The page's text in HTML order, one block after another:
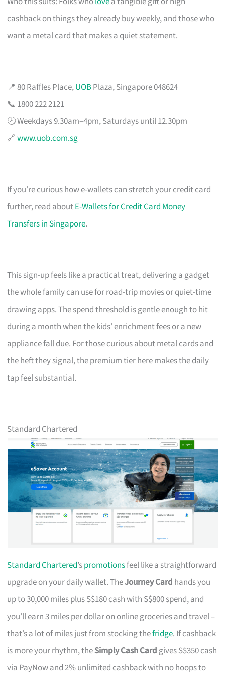
cashback on things they already buy weekly, and those who
want a metal card that makes a quiet statement.
📍 80 Raffles Place,UOBPlaza, Singapore 048624
📞 1800 222 2121
🕗 Weekdays 9.30am–4pm, Saturdays until 12.30pm
🔗www.uob.com.sg
If you’re curious how e-wallets can stretch your credit card
further, read aboutE-Wallets for Credit Card Money
Transfers in Singapore.
This sign-up feels like a practical treat, delivering a gadget
the whole family can use for road-trip movies or quiet-time
drawing apps. The spend threshold is gentle enough to hit
during a month when the kids’ enrichment fees or a new
appliance fall due. For those curious about metal cards and
the heft they signal, the premium tier here makes the daily
tap feel substantial.
Standard Chartered
Standard Chartered’spromotionsfeel like a straightforward
upgrade on your daily wallet. TheJourney Card hands you
up to 30,000 miles plus S$180 cash with S$800 spend, and
you’ll earn 3 miles per dollar on online groceries and travel –
that’s a lot of miles just from stocking thefridge. If cashback
is more your rhythm, theSimply Cash Card gives S$350 cash
via PayNow and 2% unlimited cashback with no hoops to